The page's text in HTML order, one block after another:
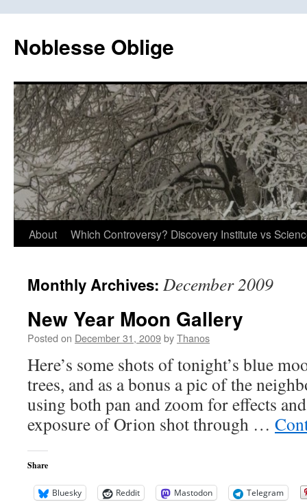
content
Noblesse Oblige
About Which Controversy? Discovery Institute vs
Monthly Archives: December 2009
New Year Moon Gallery
Posted on December 31, 2009byThanos
Here’s some shots of tonight’s blue
trees, and as a bonus a pic of the
using both pan and zoom for effects
exposure of Orion shot through …
Share
Bluesky Reddit Mastodon
Telegram